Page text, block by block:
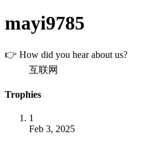
mayi9785
👉 How did you hear about us?
互联网
Trophies
1
Feb 3, 2025